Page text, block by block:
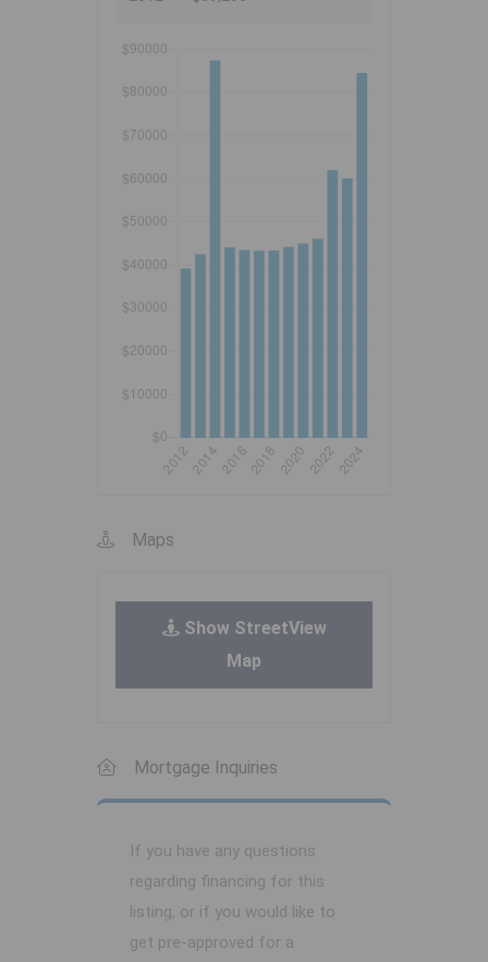
Maps
Show StreetView
Map
Mortgage Inquiries
If you have any questions
regarding financing for this
listing, or if you would like to
get pre-approved for a